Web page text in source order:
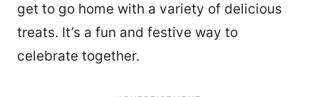
get to go home with a variety of delicious
treats. It’s a fun and festive way to
celebrate together.